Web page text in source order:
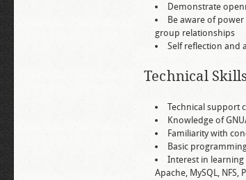
Demonstrate
Be aware of
group relationships
Self reflection and
Technical Skills
Technical support
Knowledge of
Familiarity with
Basic
Interest in learning
Apache, MySQL,